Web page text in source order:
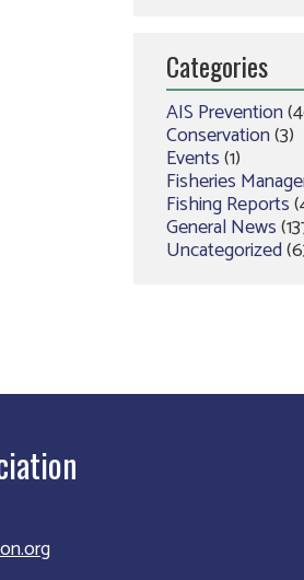
Categories
AIS Prevention
Conservation(3)
Events(1)
Fisheries
Fishing Reports
General News
Uncategorized